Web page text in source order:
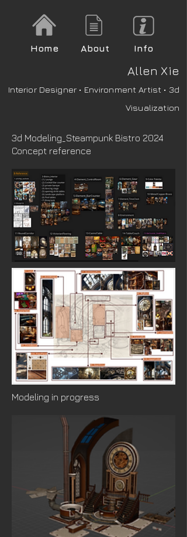
Home About Info
Allen Xie
Interior Designer • Environment Artist • 3d
Visualization
3d Modeling_Steampunk Bistro 2024
Concept reference
Modeling in progress